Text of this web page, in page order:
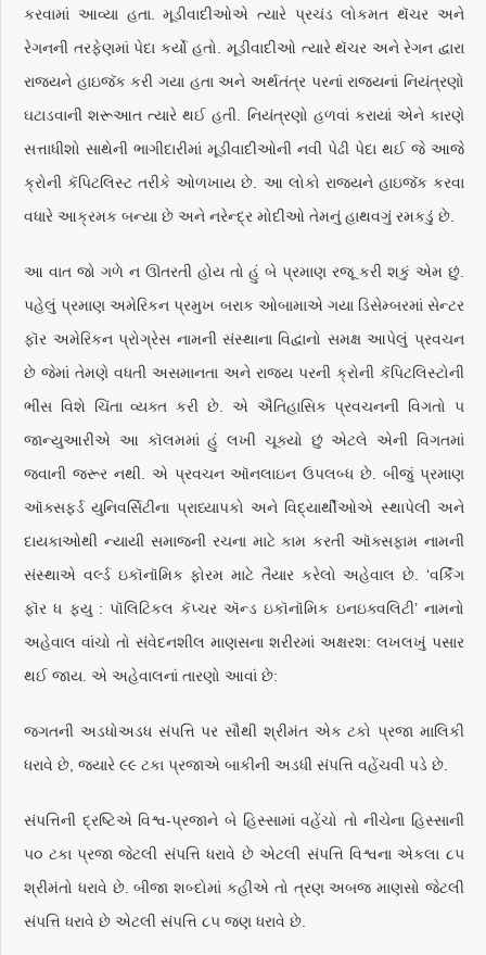
કરવામાં આવ્યા હતા. મૂડીવાદીઓએ ત્યારે પ્રચંડ લોકમત થૅચર અને
રેગનની તરફેણમાં પેદા કર્યો હતો. મૂડીવાદીઓ ત્યારે થૅચર અને રેગન દ્વારા
રાજ્યને હાઇજૅક કરી ગયા હતા અને અર્થતંત્ર પરનાં રાજ્યનાં નિયંત્રણો
ઘટાડવાની શરૂઆત ત્યારે થઈ હતી. નિયંત્રણો હળવાં કરાયાં એને કારણે
સત્તાધીશો સાથેની ભાગીદારીમાં મૂડીવાદીઓની નવી પેઢી પેદા થઈ જે આજે
ક્રોની કૅપિટલિસ્ટ તરીકે ઓળખાય છે. આ લોકો રાજ્યને હાઇજૅક કરવા
વધારે આક્રમક બન્યા છે અને નરેન્દ્ર મોદીઓ તેમનું હાથવગું રમકડું છે.
આ વાત જો ગળે ન ઊતરતી હોય તો હું બે પ્રમાણ રજૂ કરી શકું એમ છું.
પહેલું પ્રમાણ અમેરિકન પ્રમુખ બરાક ઓબામાએ ગયા ડિસેમ્બરમાં સેન્ટર
ફૉર અમેરિકન પ્રોગ્રેસ નામની સંસ્થાના વિદ્વાનો સમક્ષ આપેલું પ્રવચન
છે જેમાં તેમણે વધતી અસમાનતા અને રાજ્ય પરની ક્રોની કૅપિટલિસ્ટોની
ભીંસ વિશે ચિંતા વ્યક્ત કરી છે. એ ઐતિહાસિક પ્રવચનની વિગતો ૫
જાન્યુઆરીએ આ કૉલમમાં હું લખી ચૂક્યો છું એટલે એની વિગતમાં
જવાની જરૂર નથી. એ પ્રવચન ઑનલાઇન ઉપલબ્ધ છે. બીજું પ્રમાણ
ઑક્સફર્ડ યુનિવર્સિટીના પ્રાધ્યાપકો અને વિદ્યાર્થીઓએ સ્થાપેલી અને
દાયકાઓથી ન્યાયી સમાજની રચના માટે કામ કરતી ઑક્સફામ નામની
સંસ્થાએ વર્લ્ડ ઇકૉનૉમિક ફોરમ માટે તૈયાર કરેલો અહેવાલ છે. ‘વર્કિંગ
ફૉર ધ ફ્યુ : પૉલિટિકલ કૅપ્ચર ઍન્ડ ઇકૉનૉમિક ઇનઇક્વલિટી’ નામનો
અહેવાલ વાંચો તો સંવેદનશીલ માણસના શરીરમાં અક્ષરશ: લખલખું પસાર
થઈ જાય. એ અહેવાલનાં તારણો આવાં છે:
જગતની અડધોઅડધ સંપત્તિ પર સૌથી શ્રીમંત એક ટકો પ્રજા માલિકી
ધરાવે છે, જ્યારે ૯૯ ટકા પ્રજાએ બાકીની અડધી સંપત્તિ વહેંચવી પડે છે.
સંપત્તિની દ્રષ્ટિએ વિશ્વ-પ્રજાને બે હિસ્સામાં વહેંચો તો નીચેના હિસ્સાની
૫૦ ટકા પ્રજા જેટલી સંપત્તિ ધરાવે છે એટલી સંપત્તિ વિશ્વના એકલા ૮૫
શ્રીમંતો ધરાવે છે. બીજા શબ્દોમાં કહીએ તો ત્રણ અબજ માણસો જેટલી
સંપત્તિ ધરાવે છે એટલી સંપત્તિ ૮૫ જણ ધરાવે છે.